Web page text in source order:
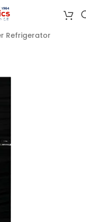
Refrigerator